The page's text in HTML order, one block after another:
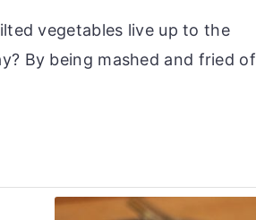
vegetables live up to the
By being mashed and fried of